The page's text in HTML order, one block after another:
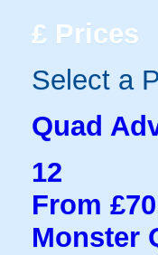
£ Prices
Select a
Quad
12
From
Monster